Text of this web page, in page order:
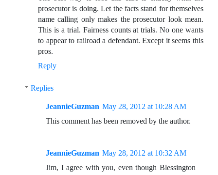
prosecutor is doing. Let the facts stand for themselves
name calling only makes the prosecutor look mean.
This is a trial. Fairness counts at trials. No one wants
to appear to railroad a defendant. Except it seems this
pros.
Reply
Replies
JeannieGuzman May 28, 2012 at 10:28 AM
This comment has been removed by the author.
JeannieGuzman May 28, 2012 at 10:32 AM
Jim, I agree with you, even though Blessington